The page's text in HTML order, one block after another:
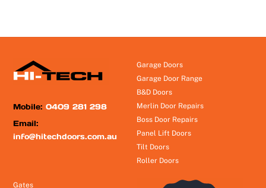
Mobile:0409 281 298
Email:
info@hitechdoors.com.au
Garage Doors
Garage Door Range
B&D Doors
Merlin Door Repairs
Boss Door Repairs
Panel Lift Doors
Tilt Doors
Roller Doors
Gates